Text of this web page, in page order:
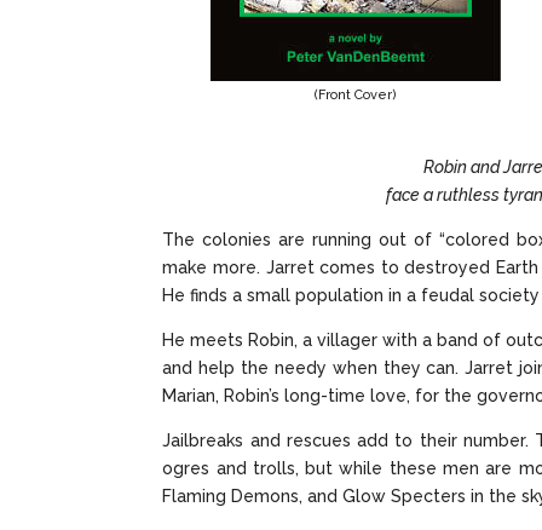
(Front Cover)
Robin and
face a ruthless
The colonies are running out of “colored
make more. Jarret comes to destroyed
He finds a small population in a feudal
He meets Robin, a villager with a band of
and help the needy when they can. Jarret
Marian, Robin’s long-time love, for the
Jailbreaks and rescues add to their
ogres and trolls, but while these men are
Flaming Demons, and Glow Specters in the